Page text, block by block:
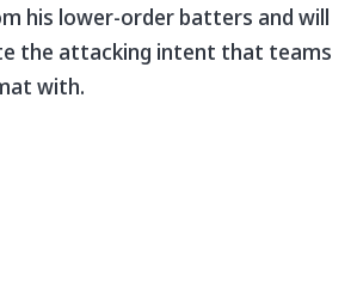
his lower-order batters and will
the attacking intent that teams
with.